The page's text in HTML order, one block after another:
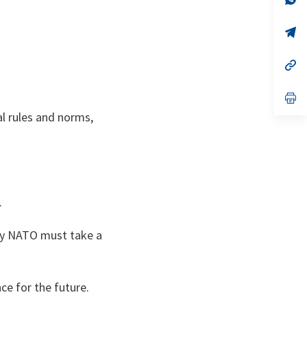
rules and norms,
NATO must take a
for the future.